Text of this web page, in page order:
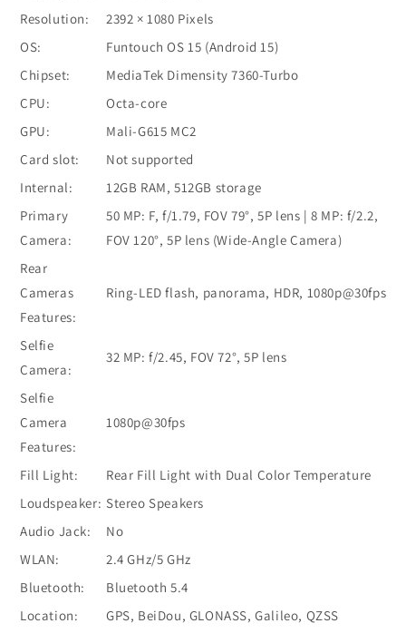
Resolution:
2392 × 1080 Pixels
OS:
Funtouch OS 15 (Android 15)
Chipset:
MediaTek Dimensity 7360-Turbo
CPU:
Octa-core
GPU:
Mali-G615 MC2
Card slot:
Not supported
Internal:
12GB RAM, 512GB storage
Primary
Camera:
50 MP: F, f/1.79, FOV 79°, 5P lens | 8 MP: f/2.2,
FOV 120°, 5P lens (Wide-Angle Camera)
Rear
Cameras
Features:
Ring-LED flash, panorama, HDR, 1080p@30fps
Selfie
Camera:
32 MP: f/2.45, FOV 72°, 5P lens
Selfie
Camera
Features:
1080p@30fps
Fill Light:
Rear Fill Light with Dual Color Temperature
Loudspeaker: Stereo Speakers
Audio Jack:
No
WLAN:
2.4 GHz/5 GHz
Bluetooth:
Bluetooth 5.4
Location:
GPS, BeiDou, GLONASS, Galileo, QZSS